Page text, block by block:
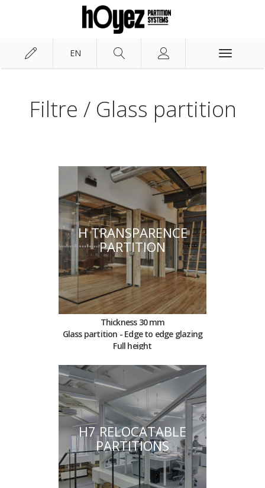
EN
Toggle
Filtre / Glass partition
H TRANSPARENCE
PARTITION
Thickness 30 mm
Glass partition - Edge to edge glazing
Full height
H7 RELOCATABLE
PARTITIONS